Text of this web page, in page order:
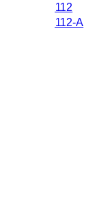
112
112-A